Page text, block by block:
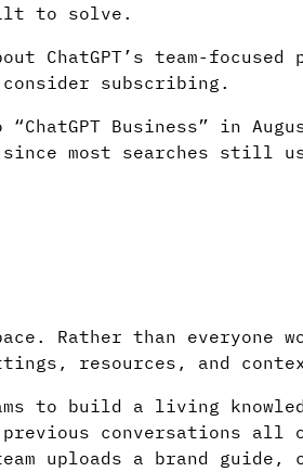
to solve.
ChatGPT’s team-
subscribing.
“ChatGPT Business” in
most searches still
Rather than everyone
resources, and
to build a living
conversations all of
uploads a brand guide,